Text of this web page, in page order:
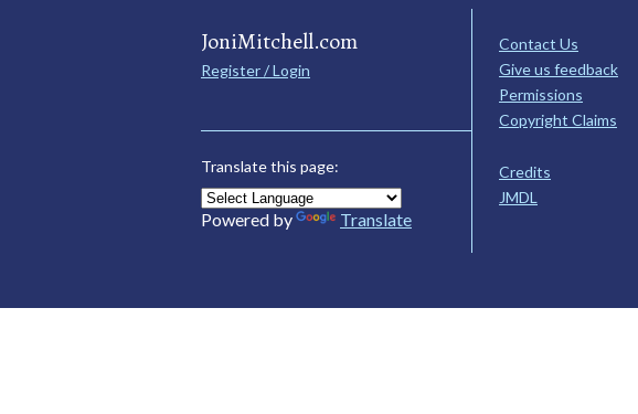
JoniMitchell.com
Register / Login
Translate this page:
Powered by Translate
Contact Us
Give us feedback
Permissions
Copyright Claims
Credits
JMDL